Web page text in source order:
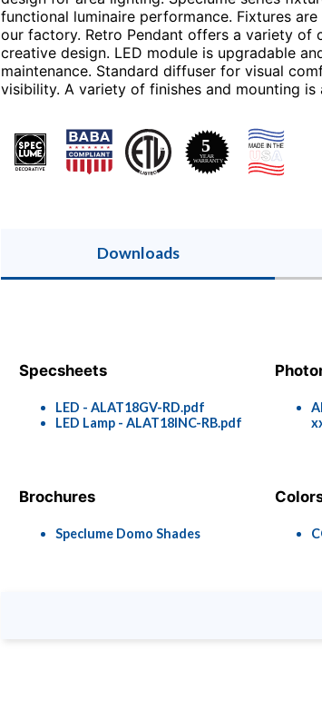
functional luminaire performance. Fixtures
our factory. Retro Pendant offers a variety of
creative design. LED module is upgradable
maintenance. Standard diffuser for visual
visibility. A variety of finishes and mounting is
Downloads
Specsheets
LED - ALAT18GV-RD.pdf
LED Lamp - ALAT18INC-RB.pdf
Brochures
Speclume Domo Shades